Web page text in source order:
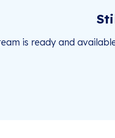
is ready and